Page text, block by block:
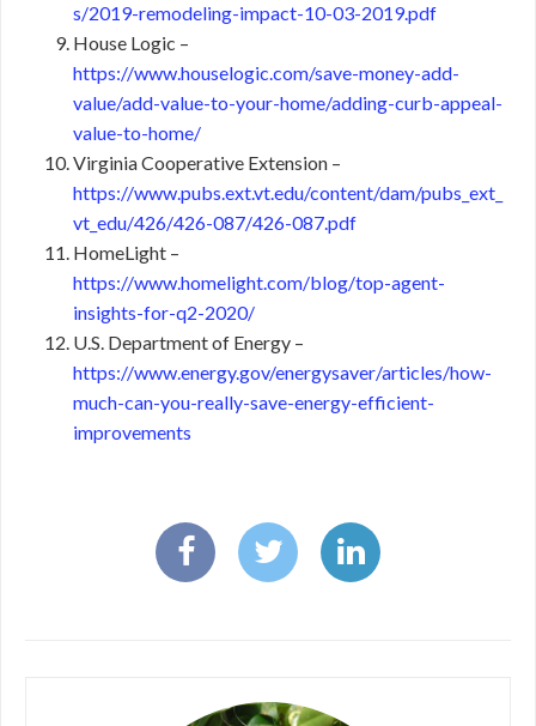
s/2019-remodeling-impact-10-03-2019.pdf
House Logic –
https://www.houselogic.com/save-money-add-
value/add-value-to-your-home/adding-curb-appeal-
value-to-home/
Virginia Cooperative Extension –
https://www.pubs.ext.vt.edu/content/dam/pubs_ext_
vt_edu/426/426-087/426-087.pdf
HomeLight –
https://www.homelight.com/blog/top-agent-
insights-for-q2-2020/
U.S. Department of Energy –
https://www.energy.gov/energysaver/articles/how-
much-can-you-really-save-energy-efficient-
improvements